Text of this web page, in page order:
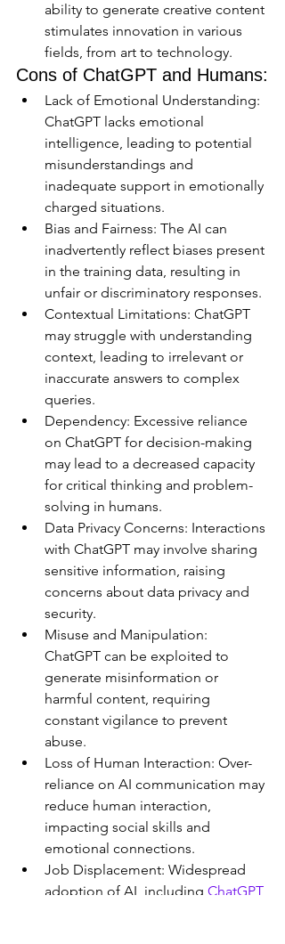
ability to generate creative content
stimulates innovation in various
fields, from art to technology.
Cons of ChatGPT and Humans:
Lack of Emotional Understanding:
ChatGPT lacks emotional
intelligence, leading to potential
misunderstandings and
inadequate support in emotionally
charged situations.
Bias and Fairness: The AI can
inadvertently reflect biases present
in the training data, resulting in
unfair or discriminatory responses.
Contextual Limitations: ChatGPT
may struggle with understanding
context, leading to irrelevant or
inaccurate answers to complex
queries.
Dependency: Excessive reliance
on ChatGPT for decision-making
may lead to a decreased capacity
for critical thinking and problem-
solving in humans.
Data Privacy Concerns: Interactions
with ChatGPT may involve sharing
sensitive information, raising
concerns about data privacy and
security.
Misuse and Manipulation:
ChatGPT can be exploited to
generate misinformation or
harmful content, requiring
constant vigilance to prevent
abuse.
Loss of Human Interaction: Over-
reliance on AI communication may
reduce human interaction,
impacting social skills and
emotional connections.
Job Displacement: Widespread
adoption of AI, including ChatGPT,